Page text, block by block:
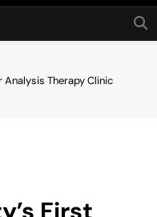
Analysis Therapy Clinic